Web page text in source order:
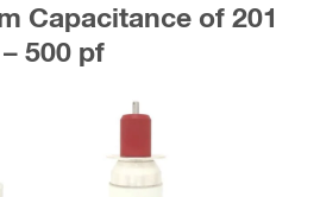
Capacitance of 201
– 500 pf